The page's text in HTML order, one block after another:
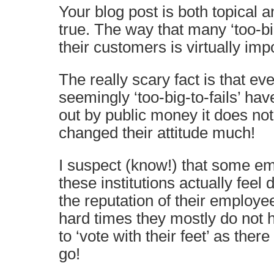
Your blog post is both topical
true. The way that many ‘too-
their customers is virtually
The really scary fact is that
seemingly ‘too-big-to-fails’
out by public money it does
changed their attitude much!
I suspect (know!) that some
these institutions actually feel
the reputation of their
hard times they mostly do not
to ‘vote with their feet’ as
go!